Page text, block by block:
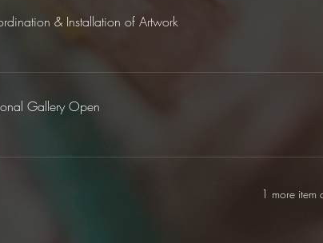
& Installation of Artwork
Gallery Open
1 more item